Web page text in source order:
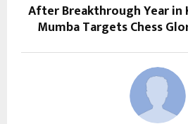
After Breakthrough Year in
Mumba Targets Chess